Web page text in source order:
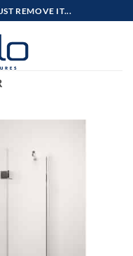
REMOVE IT...